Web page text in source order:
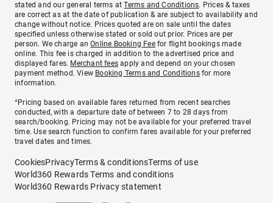
stated and our general terms atTerms and Conditions. Prices & taxes
are correct as at the date of publication & are subject to availability and
change without notice. Prices quoted are on sale until the dates
specified unless otherwise stated or sold out prior. Prices are per
person. We charge anOnline Booking Feefor flight bookings made
online. This fee is charged in addition to the advertised price and
displayed fares. Merchant fees apply and depend on your chosen
payment method. View Booking Terms and Conditionsfor more
information.
^Pricing based on available fares returned from recent searches
conducted, with a departure date of between 7 to 28 days from
search/booking. Pricing may not be available for your preferred travel
time. Use search function to confirm fares available for your preferred
travel dates and times.
CookiesPrivacyTerms & conditionsTerms of use
World360 Rewards Terms and conditions
World360 Rewards Privacy statement